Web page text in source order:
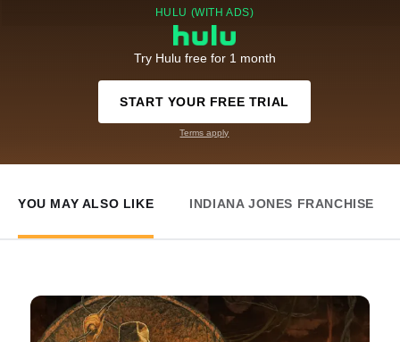
HULU (WITH ADS)
Try Hulu free for 1 month
START YOUR FREE TRIAL
Terms apply
YOU MAY ALSO LIKE INDIANA JONES FRANCHISE